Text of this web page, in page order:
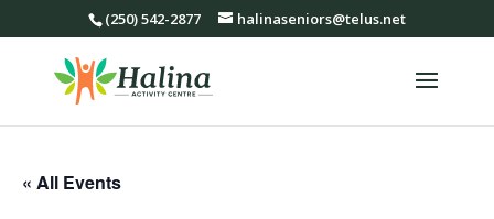
(250) 542-2877 halinaseniors@telus.net
« All Events